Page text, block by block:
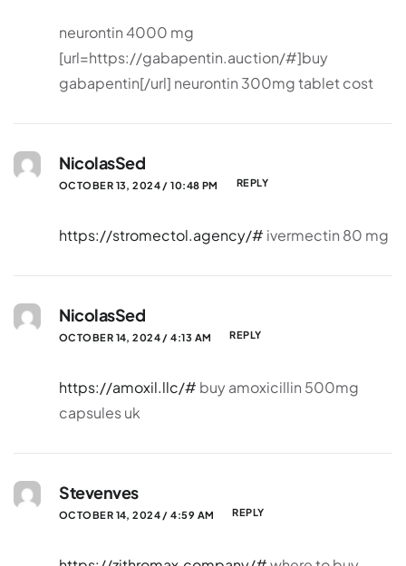
neurontin 4000 mg
[url=https://gabapentin.auction/#]buy
gabapentin[/url] neurontin 300mg tablet cost
NicolasSed
OCTOBER 13, 2024 / 10:48 PM REPLY
https://stromectol.agency/# ivermectin 80 mg
NicolasSed
OCTOBER 14, 2024 / 4:13 AM REPLY
https://amoxil.llc/# buy amoxicillin 500mg
capsules uk
Stevenves
OCTOBER 14, 2024 / 4:59 AM REPLY